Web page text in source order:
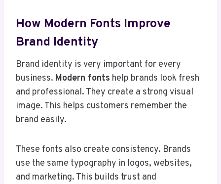
How Modern Fonts Improve
Brand Identity
Brand identity is very important for every
business. Modern fonts help brands look fresh
and professional. They create a strong visual
image. This helps customers remember the
brand easily.
These fonts also create consistency. Brands
use the same typography in logos, websites,
and marketing. This builds trust and